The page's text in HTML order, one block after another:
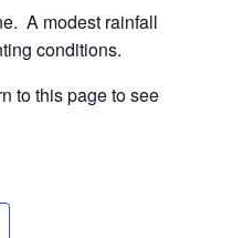
A modest rainfall
conditions.
to this page to see